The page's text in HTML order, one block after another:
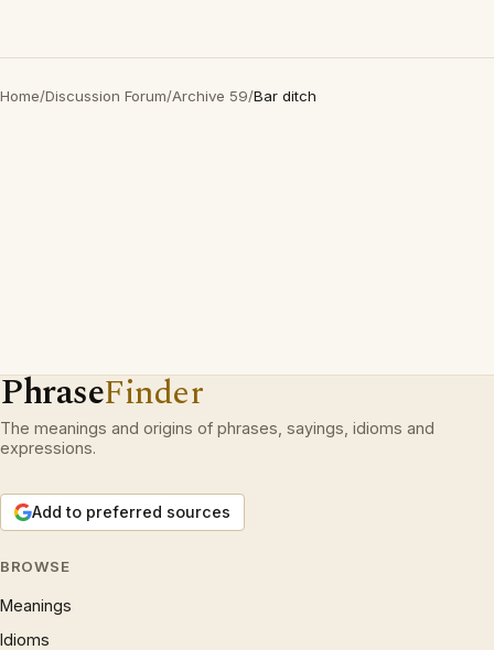
Home/Discussion Forum/Archive 59/Bar ditch
PhraseFinder
The meanings and origins of phrases, sayings, idioms and
expressions.
Add to preferred sources
BROWSE
Meanings
Idioms